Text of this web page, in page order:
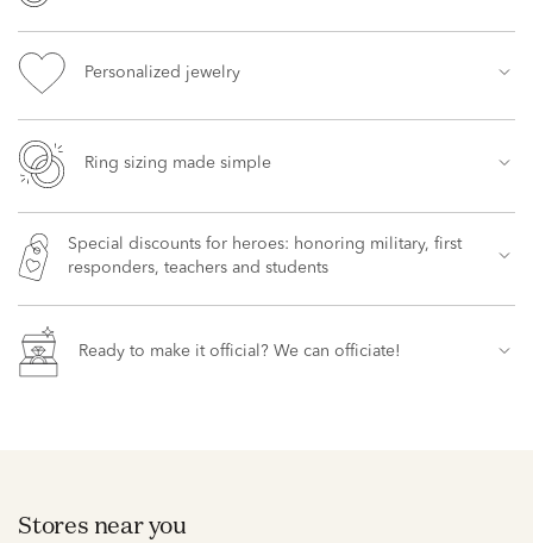
Personalized jewelry
Ring sizing made simple
Special discounts for heroes: honoring military, first
responders, teachers and students
Ready to make it official? We can officiate!
Stores near you